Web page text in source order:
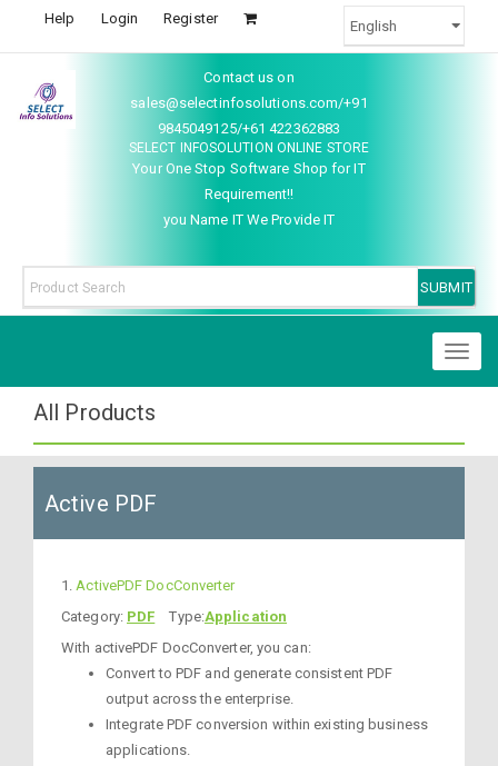
Help Login Register
Contact us on
sales@selectinfosolutions.com/+91
9845049125/+61 422362883
SELECT INFOSOLUTION ONLINE STORE
Your One Stop Software Shop for IT
Requirement!!
you Name IT We Provide IT
All Products
Active PDF
1.ActivePDF DocConverter
Category: PDF Type:Application
With activePDF DocConverter, you can:
Convert to PDF and generate consistent PDF
output across the enterprise.
Integrate PDF conversion within existing business
applications.